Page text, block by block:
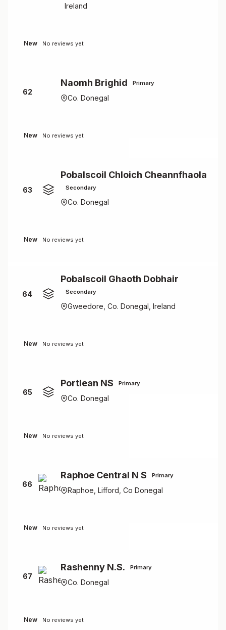
Ireland
New No reviews yet
62
Naomh Brighid Primary
Co. Donegal
New No reviews yet
63
Pobalscoil Chloich Cheannfhaola
Secondary
Co. Donegal
New No reviews yet
64
Pobalscoil Ghaoth Dobhair
Secondary
Gweedore, Co. Donegal, Ireland
New No reviews yet
65
Portlean NS Primary
Co. Donegal
New No reviews yet
66
Raphoe Central N S Primary
Raphoe, Lifford, Co Donegal
New No reviews yet
67
Rashenny N.S. Primary
Co. Donegal
New No reviews yet